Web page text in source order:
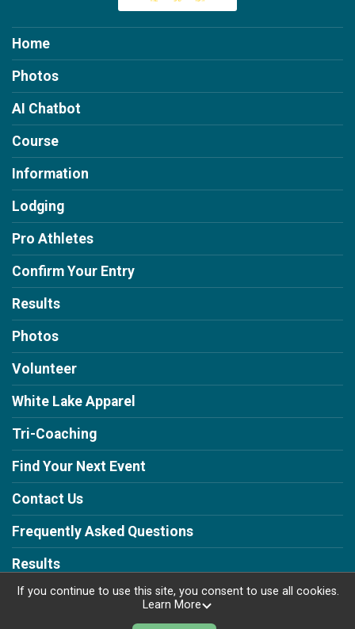
Home
Photos
AI Chatbot
Course
Information
Lodging
Pro Athletes
Confirm Your Entry
Results
Photos
Volunteer
White Lake Apparel
Tri-Coaching
Find Your Next Event
Contact Us
Frequently Asked Questions
Results
If you continue to use this site, you consent to use all cookies.
Learn More